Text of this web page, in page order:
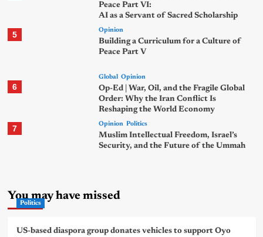
Peace Part VI:
AI as a Servant of Sacred Scholarship
5 Opinion
Building a Curriculum for a Culture of
Peace Part V
6
Global Opinion
Op-Ed | War, Oil, and the Fragile Global
Order: Why the Iran Conflict Is
Reshaping the World Economy
7 Opinion Politics
Muslim Intellectual Freedom, Israel’s
Security, and the Future of the Ummah
You may have missed
Politics
US-based diaspora group donates vehicles to support Oyo